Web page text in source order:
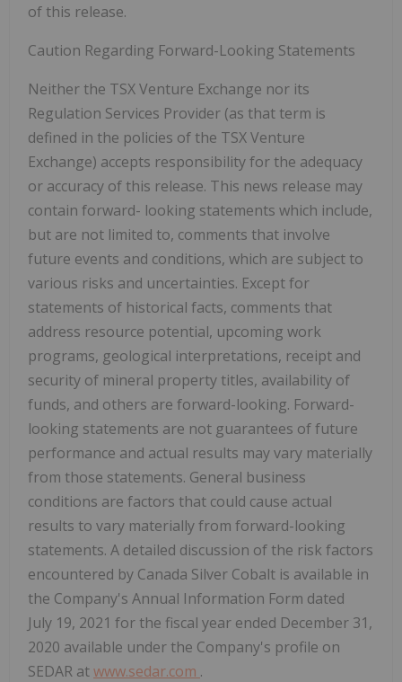
of this release.
Caution Regarding Forward-Looking Statements
Neither the TSX Venture Exchange nor its
Regulation Services Provider (as that term is
defined in the policies of the TSX Venture
Exchange) accepts responsibility for the adequacy
or accuracy of this release. This news release may
contain forward- looking statements which include,
but are not limited to, comments that involve
future events and conditions, which are subject to
various risks and uncertainties. Except for
statements of historical facts, comments that
address resource potential, upcoming work
programs, geological interpretations, receipt and
security of mineral property titles, availability of
funds, and others are forward-looking. Forward-
looking statements are not guarantees of future
performance and actual results may vary materially
from those statements. General business
conditions are factors that could cause actual
results to vary materially from forward-looking
statements. A detailed discussion of the risk factors
encountered by Canada Silver Cobalt is available in
the Company's Annual Information Form dated
July 19, 2021 for the fiscal year ended December 31,
2020 available under the Company's profile on
SEDAR atwww.sedar.com .